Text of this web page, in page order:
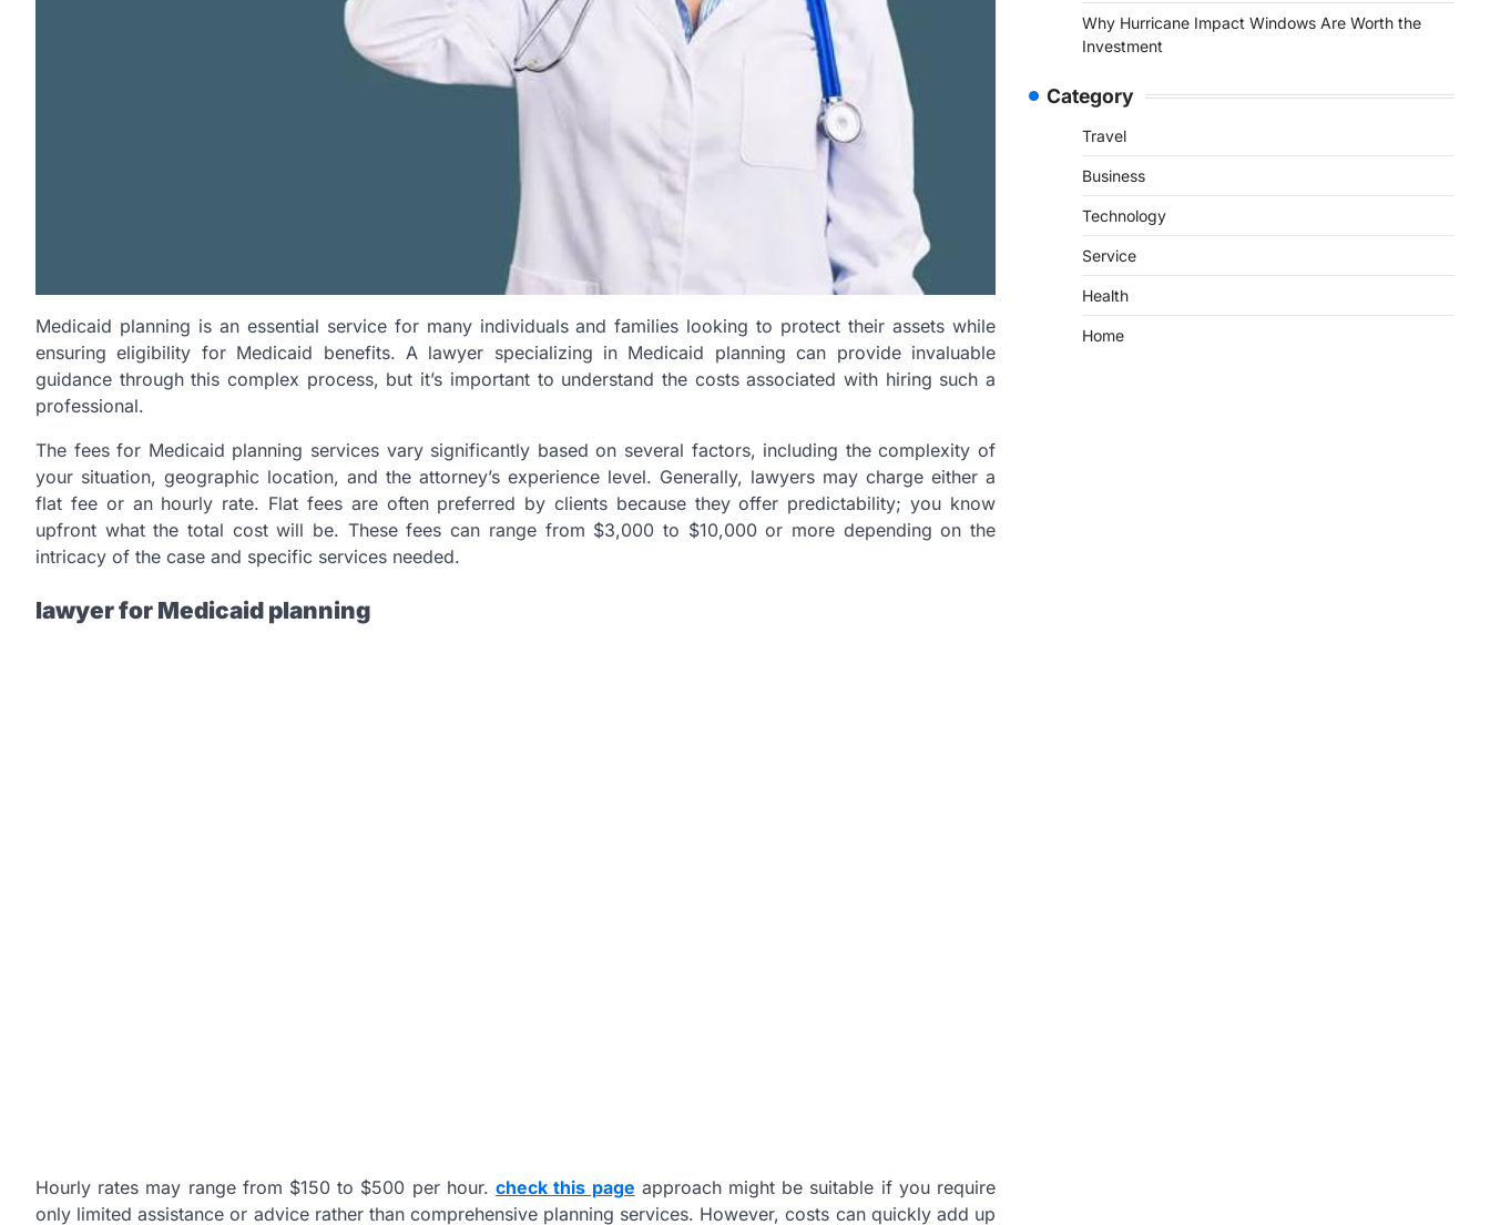
Medicaid planning is an essential service for many individuals and families looking to protect their assets while
ensuring eligibility for Medicaid benefits. A lawyer specializing in Medicaid planning can provide invaluable
guidance through this complex process, but it’s important to understand the costs associated with hiring such a
professional.
The fees for Medicaid planning services vary significantly based on several factors, including the complexity of
your situation, geographic location, and the attorney’s experience level. Generally, lawyers may charge either a
flat fee or an hourly rate. Flat fees are often preferred by clients because they offer predictability; you know
upfront what the total cost will be. These fees can range from $3,000 to $10,000 or more depending on the
intricacy of the case and specific services needed.
lawyer for Medicaid planning
Hourly rates may range from $150 to $500 per hour.check this page approach might be suitable if you require
only limited assistance or advice rather than comprehensive planning services. However, costs can quickly add up
Why Hurricane Impact Windows Are Worth the
Investment
Category
Travel
Business
Technology
Service
Health
Home